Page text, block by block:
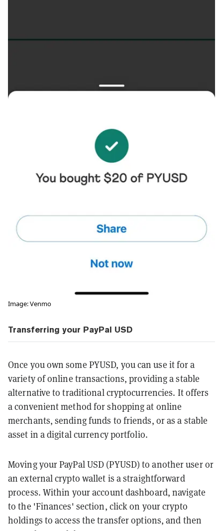
Image: Venmo
Transferring your PayPal USD
Once you own some PYUSD, you can use it for a
variety of online transactions, providing a stable
alternative to traditional cryptocurrencies. It offers
a convenient method for shopping at online
merchants, sending funds to friends, or as a stable
asset in a digital currency portfolio.
Moving your PayPal USD (PYUSD) to another user or
an external crypto wallet is a straightforward
process. Within your account dashboard, navigate
to the 'Finances' section, click on your crypto
holdings to access the transfer options, and then